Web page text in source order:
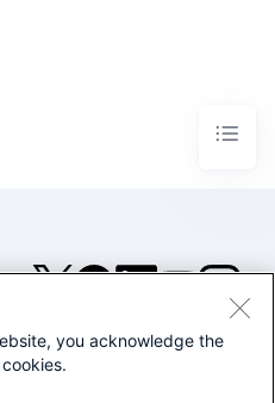
©2005-2026 Splunk Inc. All
you acknowledge the